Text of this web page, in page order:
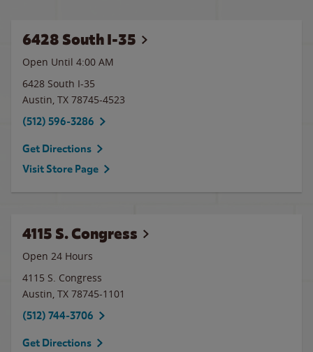
6428 South I-35
Open Until 4:00 AM
6428 South I-35
Austin, TX 78745-4523
(512) 596-3286
Get Directions
Visit Store Page
4115 S. Congress
Open 24 Hours
4115 S. Congress
Austin, TX 78745-1101
(512) 744-3706
Get Directions